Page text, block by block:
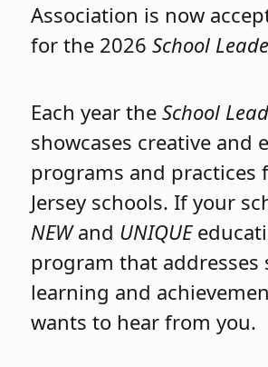
Association is now
for the 2026School
Each year theSchool
showcases creative and
programs and practices
Jersey schools. If your
NEWand UNIQUE
program that addresses
learning and
wants to hear from you.